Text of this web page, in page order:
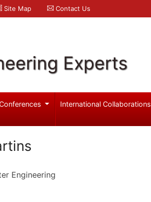
Site Map Contact Us
Experts
International Collaborations
Engineering